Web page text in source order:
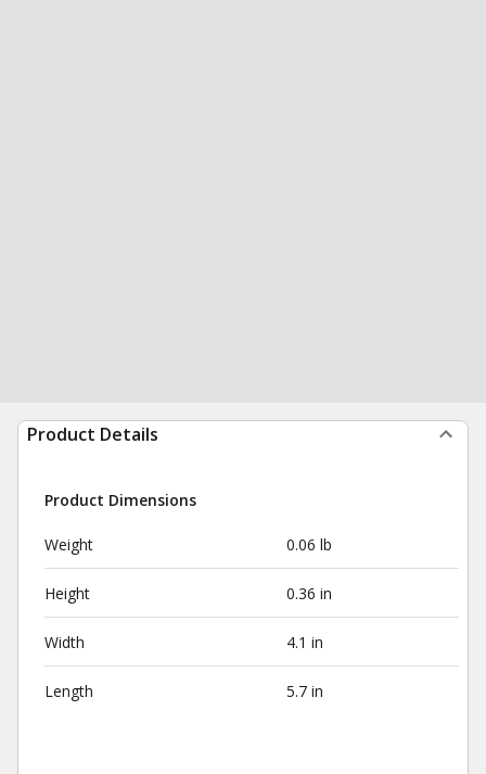
Product Details
Product Dimensions
Weight 0.06 lb
Height 0.36 in
Width 4.1 in
Length 5.7 in